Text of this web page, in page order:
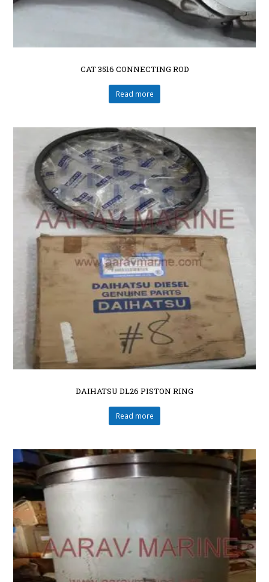
CAT 3516 CONNECTING ROD
Read more
DAIHATSU DL26 PISTON RING
Read more